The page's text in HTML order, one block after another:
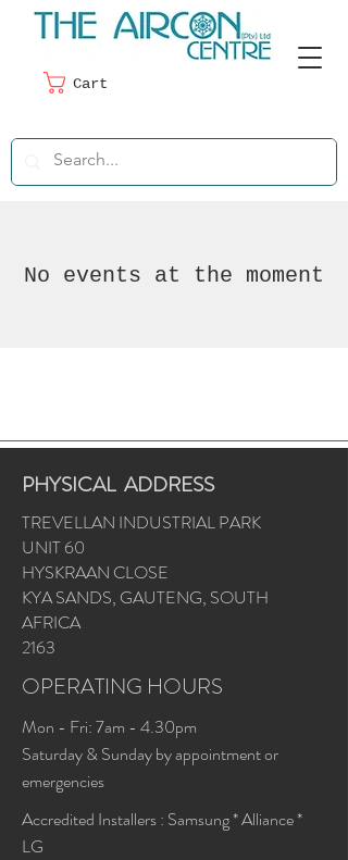
Cart
No events at the moment
PHYSICAL ADDRESS
TREVELLAN INDUSTRIAL PARK
UNIT 60
HYSKRAAN CLOSE
KYA SANDS, GAUTENG, SOUTH
AFRICA
2163
OPERATING HOURS
Mon - Fri: 7am - 4.30pm
​​Saturday & Sunday by appointment or
emergencies
Accredited Installers : Samsung * Alliance *
LG